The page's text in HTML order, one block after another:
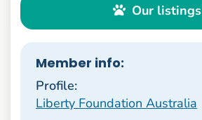
Our listings
Member info:
Profile:
Liberty Foundation Australia